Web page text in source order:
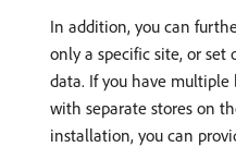
In addition, you can
only a specific site, or set
data. If you have multiple
with separate stores on
installation, you can